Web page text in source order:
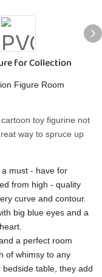
for Collection
Figure Room
toy figurine not
way to spruce up
must - have for
from high - quality
curve and contour.
big blue eyes and a
a perfect room
of whimsy to any
table, they add